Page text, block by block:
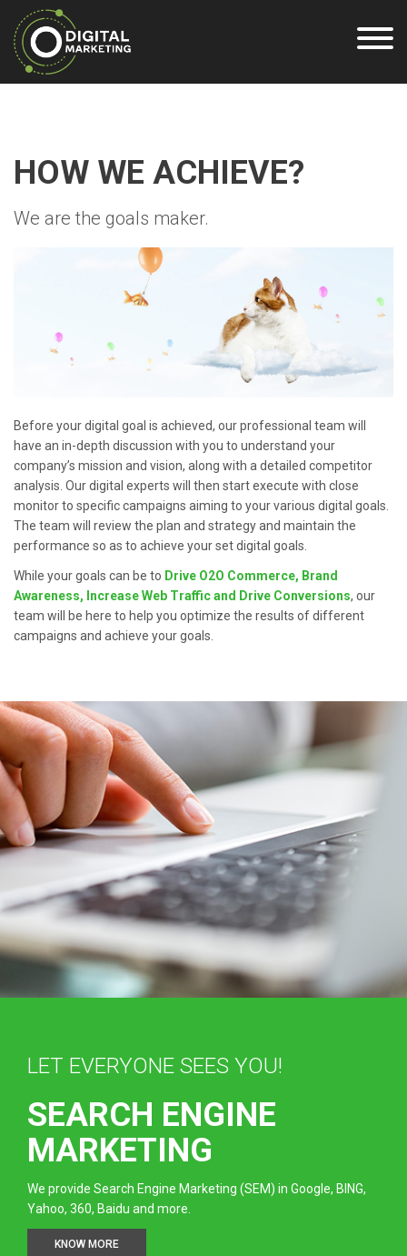
HOW WE ACHIEVE?
We are the goals maker.
Before your digital goal is achieved, our professional team will
have an in-depth discussion with you to understand your
company’s mission and vision, along with a detailed competitor
analysis. Our digital experts will then start execute with close
monitor to specific campaigns aiming to your various digital goals.
The team will review the plan and strategy and maintain the
performance so as to achieve your set digital goals.
While your goals can be to Drive O2O Commerce, Brand
Awareness, Increase Web Traffic and Drive Conversions, our
team will be here to help you optimize the results of different
campaigns and achieve your goals.
LET EVERYONE SEES YOU!
SEARCH ENGINE
MARKETING
We provide Search Engine Marketing (SEM) in Google, BING,
Yahoo, 360, Baidu and more.
KNOW MORE